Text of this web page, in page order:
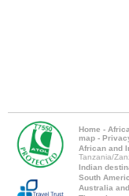
Home -
map -
African and
Tanzania/
Indian
South
Australia